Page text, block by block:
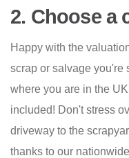
2. Choose a
Happy with the
scrap or salvage you're
where you are in the
included! Don't stress
driveway to the
thanks to our